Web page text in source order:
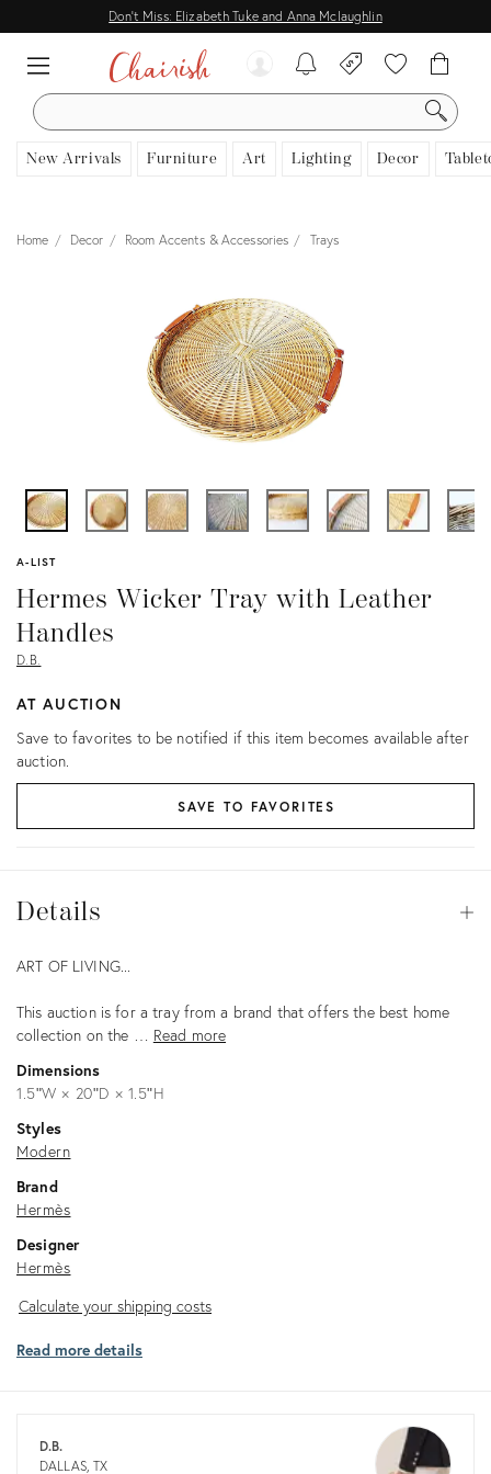
Don't Miss: Elizabeth Tuke and Anna Mclaughlin
SEARCH
New Arrivals Furniture Art Lighting Decor
View all
Home Decor Room Accents & Accessories Trays
A-LIST
Hermes Wicker Tray with Leather
Handles
D.B.
AT AUCTION
Save to favorites to be notified if this item becomes available after
auction.
SAVE TO FAVORITES
Details
Description
ART OF LIVING...
This auction is for a tray from a brand that offers the best home
collection on the … Read more
Dimensions
1.5ʺW × 20ʺD × 1.5ʺH
Styles
Modern
Brand
Hermès
Designer
Hermès
Calculate
shipping
Calculate your shipping costs
Read more details
D.B.
DALLAS, TX